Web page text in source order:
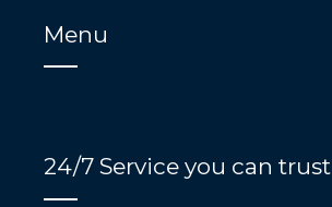
Menu
24/7 Service you can trust